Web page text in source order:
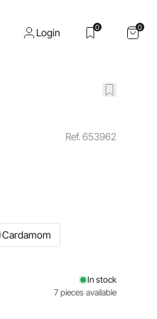
Login 0 0
Ref. 653962
Cardamom
In stock
7 pieces available